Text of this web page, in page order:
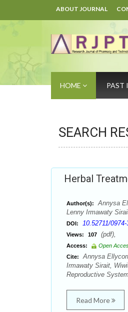
ABOUT JOURNAL
HOME PAST
SEARCH
Herbal
Author(s):
Annysa
Lenny Irmawaty
DOI: 10.52711/
Views: 107 (pdf),
Access:
Open
Cite:
Annysa
Irmawaty Sirait,
Reproductive
Read More